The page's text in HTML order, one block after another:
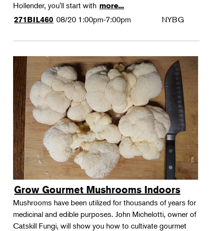
Hollender, you'll start with more...
271BIL460 08/20 1:00pm-7:00pm NYBG
Grow Gourmet Mushrooms Indoors
Mushrooms have been utilized for thousands of years for
medicinal and edible purposes. John Michelotti, owner of
Catskill Fungi, will show you how to cultivate gourmet